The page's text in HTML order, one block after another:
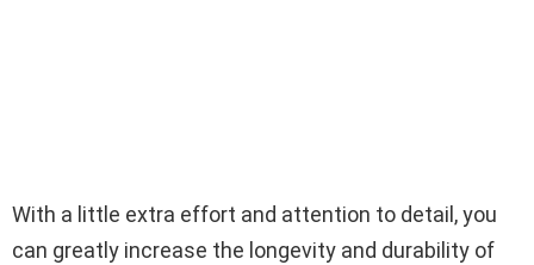
With a little extra effort and attention to detail, you
can greatly increase the longevity and durability of